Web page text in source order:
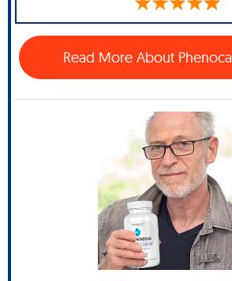
Read More About